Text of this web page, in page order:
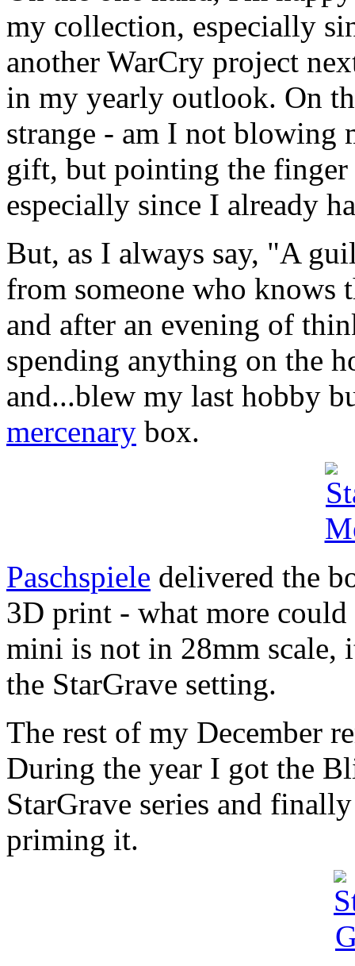
my collection, especially
another WarCry project
in my yearly outlook. On
strange - am I not blowing
gift, but pointing the
especially since I already
But, as I always say, "A
from someone who knows
and after an evening of
spending anything on the
and...blew my last hobby
mercenary box.
Paschspiele delivered the
3D print - what more
mini is not in 28mm
the StarGrave setting.
The rest of my December
During the year I got the
StarGrave series and
priming it.